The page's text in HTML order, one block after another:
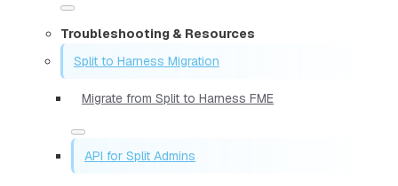
Troubleshooting & Resources
Split to Harness Migration
Migrate from Split to Harness FME
API for Split Admins